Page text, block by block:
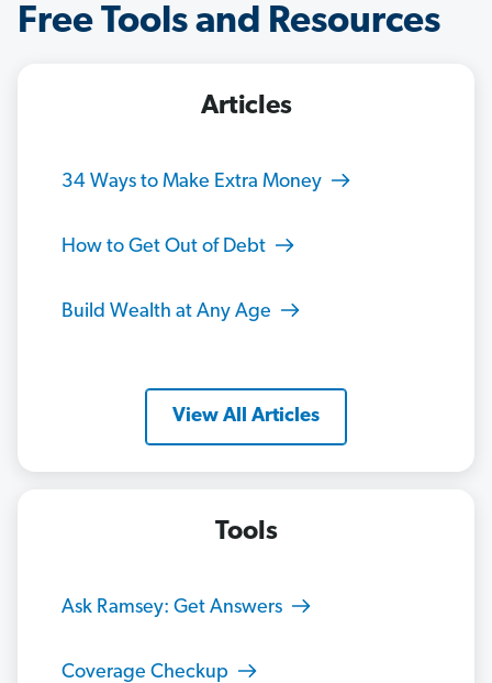
Free Tools and Resources
Articles
34 Ways to Make Extra Money
How to Get Out of Debt
Build Wealth at Any Age
View All Articles
Tools
Ask Ramsey: Get Answers
Coverage Checkup